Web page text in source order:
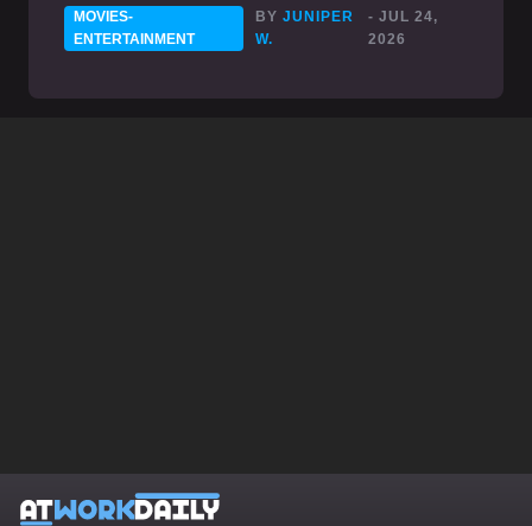
MOVIES-
ENTERTAINMENT
BYJUNIPER
W.
- JUL 24,
2026